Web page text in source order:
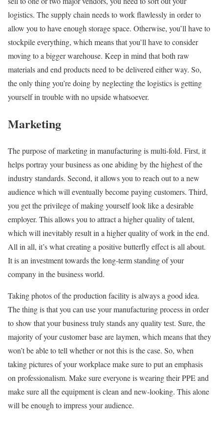
logistics. The supply chain needs to work flawlessly in order to
allow you to have enough storage space. Otherwise, you’ll have to
stockpile everything, which means that you’ll have to consider
moving to a bigger warehouse. Keep in mind that both raw
materials and end products need to be delivered either way. So,
the only thing you’re doing by neglecting the logistics is getting
yourself in trouble with no upside whatsoever.
Marketing
The purpose of marketing in manufacturing is multi-fold. First, it
helps portray your business as one abiding by the highest of the
industry standards. Second, it allows you to reach out to a new
audience which will eventually become paying customers. Third,
you get the privilege of making yourself look like a desirable
employer. This allows you to attract a higher quality of talent,
which will inevitably result in a higher quality of work in the end.
All in all, it’s what creating a positive butterfly effect is all about.
It is an investment towards the long-term standing of your
company in the business world.
Taking photos of the production facility is always a good idea.
The thing is that you can use your manufacturing process in order
to show that your business truly stands any quality test. Sure, the
majority of your customer base are laymen, which means that they
won’t be able to tell whether or not this is the case. So, when
taking pictures of your workplace make sure to put an emphasis
on professionalism. Make sure everyone is wearing their PPE and
make sure all the equipment is clean and new-looking. This alone
will be enough to impress your audience.